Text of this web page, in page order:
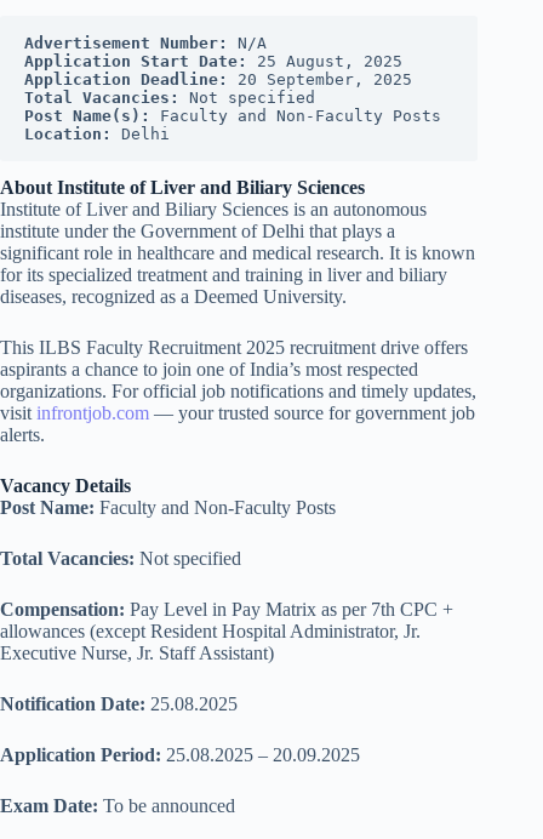
Advertisement Number:
N/A
Application Start Date:
25 August, 2025
Application Deadline:
20 September, 2025
Total Vacancies:
Not specified
Post Name(s):
Faculty and Non-Faculty Posts
Location:
Delhi
About Institute of Liver and Biliary Sciences
Institute of Liver and Biliary Sciences is an autonomous
institute under the Government of Delhi that plays a
significant role in healthcare and medical research. It is known
for its specialized treatment and training in liver and biliary
diseases, recognized as a Deemed University.
This ILBS Faculty Recruitment 2025 recruitment drive offers
aspirants a chance to join one of India’s most respected
organizations. For official job notifications and timely updates,
visit infrontjob.com — your trusted source for government job
alerts.
Vacancy Details
Post Name: Faculty and Non-Faculty Posts
Total Vacancies: Not specified
Compensation: Pay Level in Pay Matrix as per 7th CPC +
allowances (except Resident Hospital Administrator, Jr.
Executive Nurse, Jr. Staff Assistant)
Notification Date: 25.08.2025
Application Period: 25.08.2025 – 20.09.2025
Exam Date: To be announced